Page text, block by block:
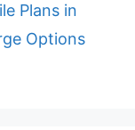
Plans in
Options